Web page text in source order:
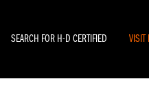
SEARCH FOR H-D CERTIFIED VISIT